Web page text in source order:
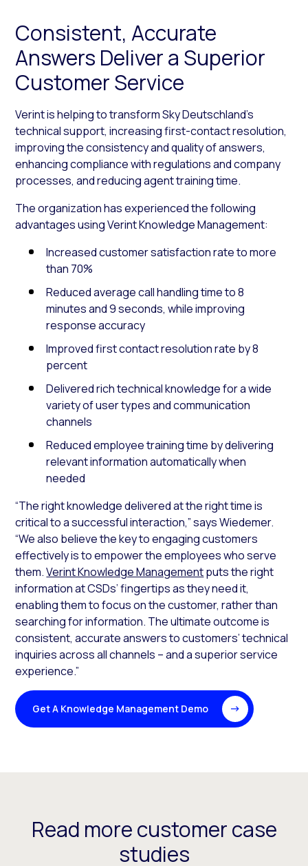
Consistent, Accurate
Answers Deliver a Superior
Customer Service
Verint is helping to transform Sky Deutschland’s
technical support, increasing first-contact resolution,
improving the consistency and quality of answers,
enhancing compliance with regulations and company
processes, and reducing agent training time.
The organization has experienced the following
advantages using Verint Knowledge Management:
Increased customer satisfaction rate to more
than 70%
Reduced average call handling time to 8
minutes and 9 seconds, while improving
response accuracy
Improved first contact resolution rate by 8
percent
Delivered rich technical knowledge for a wide
variety of user types and communication
channels
Reduced employee training time by delivering
relevant information automatically when
needed
“The right knowledge delivered at the right time is
critical to a successful interaction,” says Wiedemer.
“We also believe the key to engaging customers
effectively is to empower the employees who serve
them.Verint Knowledge Managementputs the right
information at CSDs’ fingertips as they need it,
enabling them to focus on the customer, rather than
searching for information. The ultimate outcome is
consistent, accurate answers to customers’ technical
inquiries across all channels – and a superior service
experience.”
Get A Knowledge Management Demo
Read more customer case
studies